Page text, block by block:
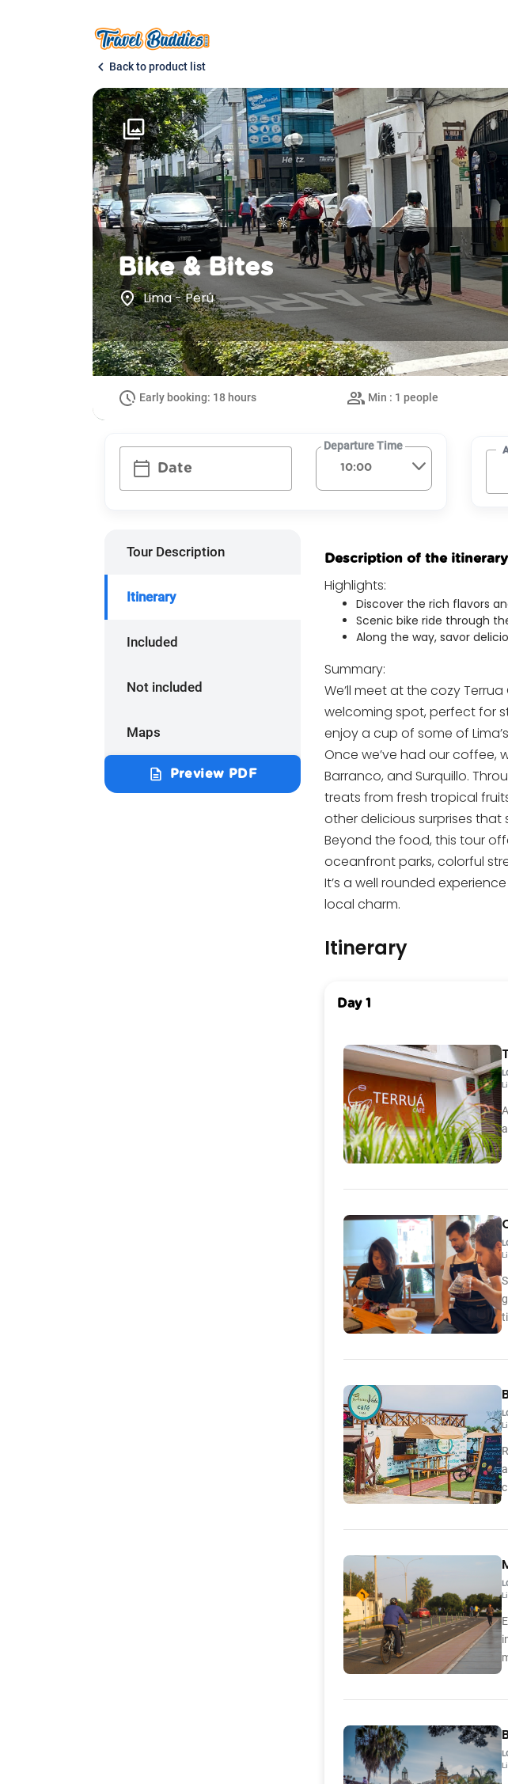
chevron_left Back to product list
photo_library
Bike & Bites
place Lima - Perú
Early booking: 18 hours Min : 1 people
calendar_today Date
Departure Time
Tour Description
Itinerary
Included
Not included
Maps
description Preview PDF
Description of the itinerary
Highlights:
Discover the rich flavors
Scenic bike ride through
Along the way, savor
Summary:
We’ll meet at the cozy
welcoming spot, perfect for
enjoy a cup of some of
Once we’ve had our coffee,
Barranco, and Surquillo.
treats from fresh tropical
other delicious surprises that
Beyond the food, this tour
oceanfront parks, colorful
It’s a well rounded
local charm.
Itinerary
Day 1